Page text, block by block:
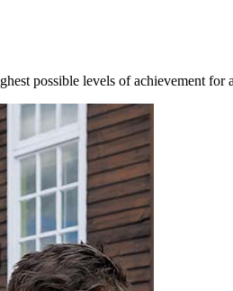
possible levels of achievement for